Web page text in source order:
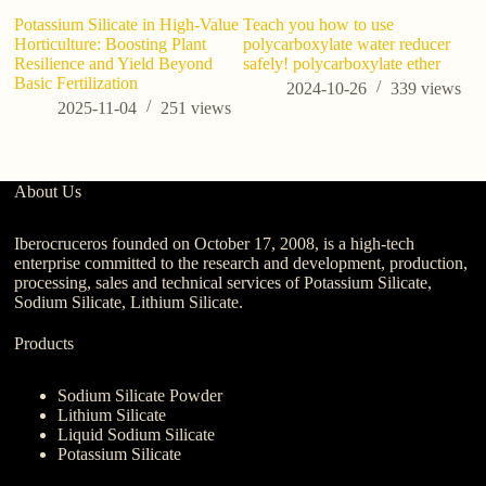
Potassium Silicate in High-Value
Horticulture: Boosting Plant
Resilience and Yield Beyond
Basic Fertilization
2025-11-04
251views
Teach you how to use
polycarboxylate water reducer
safely! polycarboxylate ether
2024-10-26
339 views
About Us
Iberocruceros founded on October 17, 2008, is a high-tech
enterprise committed to the research and development, production,
processing, sales and technical services of Potassium Silicate,
Sodium Silicate, Lithium Silicate.
Products
Sodium Silicate Powder
Lithium Silicate
Liquid Sodium Silicate
Potassium Silicate